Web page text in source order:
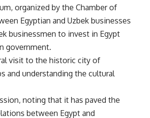
organized by the Chamber of
Egyptian and Uzbek businesses
businessmen to invest in Egypt
government.
visit to the historic city of
and understanding the cultural
noting that it has paved the
between Egypt and